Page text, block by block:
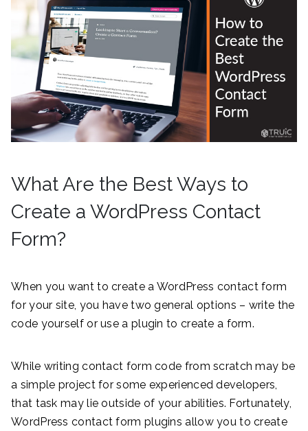
What Are the Best Ways to
Create a WordPress Contact
Form?
When you want to create a WordPress contact form
for your site, you have two general options – write the
code yourself or use a plugin to create a form.
While writing contact form code from scratch may be
a simple project for some experienced developers,
that task may lie outside of your abilities. Fortunately,
WordPress contact form plugins allow you to create